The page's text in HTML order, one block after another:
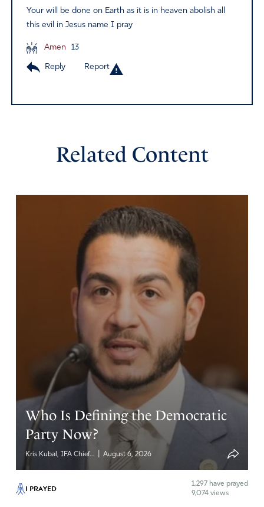
Your will be done on Earth as it is in heaven abolish all
this evil in Jesus name I pray
Amen 13
Reply Report
Related Content
Who Is Defining the Democratic
Party Now?
Kris Kubal, IFA Chief... August 6, 2026
I PRAYED 1,297 have prayed
9,074 views